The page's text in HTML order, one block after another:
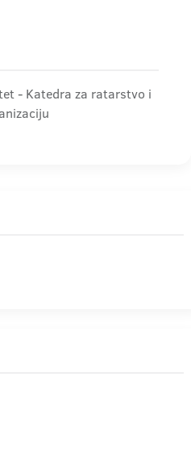
- Katedra za ratarstvo i